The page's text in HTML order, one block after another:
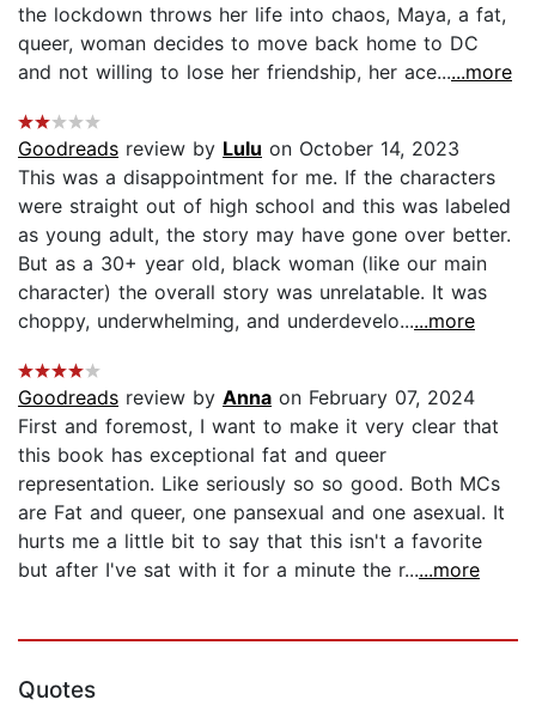
the lockdown throws her life into chaos, Maya, a fat,
queer, woman decides to move back home to DC
and not willing to lose her friendship, her ace......more
Goodreads review by Lulu on October 14, 2023
This was a disappointment for me. If the characters
were straight out of high school and this was labeled
as young adult, the story may have gone over better.
But as a 30+ year old, black woman (like our main
character) the overall story was unrelatable. It was
choppy, underwhelming, and underdevelo......more
Goodreads review by Anna on February 07, 2024
First and foremost, I want to make it very clear that
this book has exceptional fat and queer
representation. Like seriously so so good. Both MCs
are Fat and queer, one pansexual and one asexual. It
hurts me a little bit to say that this isn't a favorite
but after I've sat with it for a minute the r......more
Quotes